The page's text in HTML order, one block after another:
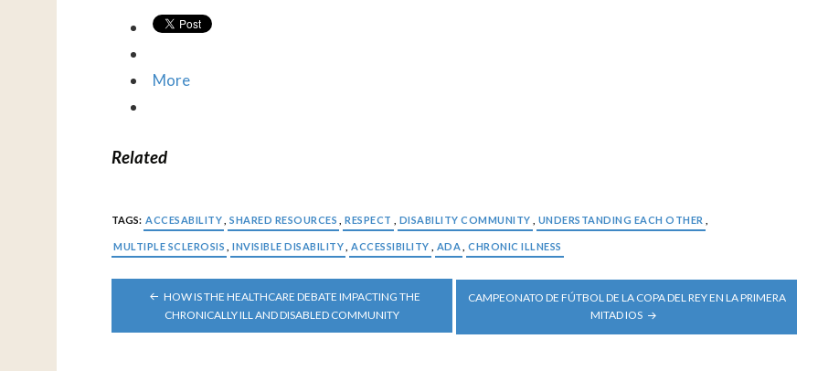
More
Related
TAGS: ACCESABILITY SHARED RESOURCES RESPECT DISABILITY COMMUNITY UNDERSTANDING EACH OTHER
MULTIPLE SCLEROSIS INVISIBLE DISABILITY ACCESSIBILITY ADA CHRONIC ILLNESS
POST
NAVIGATION
HOW IS THE HEALTHCARE DEBATE IMPACTING THE
CHRONICALLY ILL AND DISABLED COMMUNITY
CAMPEONATO DE FÚTBOL DE LA COPA DEL REY EN LA PRIMERA
MITAD IOS